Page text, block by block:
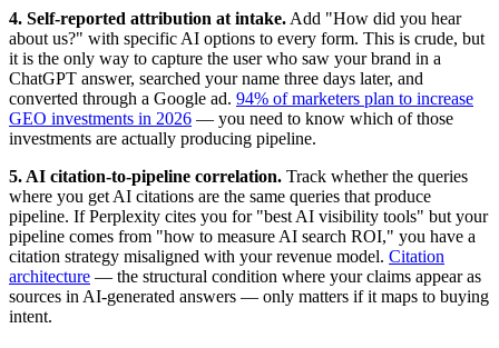
4. Self-reported attribution at intake. Add "How did you hear
about us?" with specific AI options to every form. This is crude, but
it is the only way to capture the user who saw your brand in a
ChatGPT answer, searched your name three days later, and
converted through a Google ad. 94% of marketers plan to increase
GEO investments in 2026 — you need to know which of those
investments are actually producing pipeline.
5. AI citation-to-pipeline correlation. Track whether the queries
where you get AI citations are the same queries that produce
pipeline. If Perplexity cites you for "best AI visibility tools" but your
pipeline comes from "how to measure AI search ROI," you have a
citation strategy misaligned with your revenue model. Citation
architecture — the structural condition where your claims appear as
sources in AI-generated answers — only matters if it maps to buying
intent.